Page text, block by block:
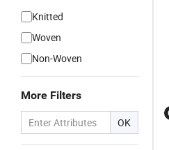
Knitted
Woven
Non-Woven
More Filters
OK